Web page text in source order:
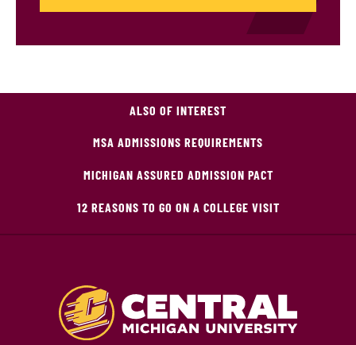
ALSO OF INTEREST
MSA ADMISSIONS REQUIREMENTS
MICHIGAN ASSURED ADMISSION PACT
12 REASONS TO GO ON A COLLEGE VISIT